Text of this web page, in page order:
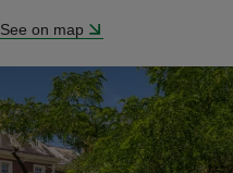
See on map